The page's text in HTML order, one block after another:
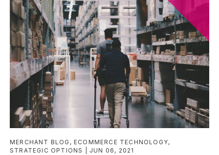
MERCHANT BLOG ,ECOMMERCE TECHNOLOGY,
STRATEGIC OPTIONS
JUN 06, 2021